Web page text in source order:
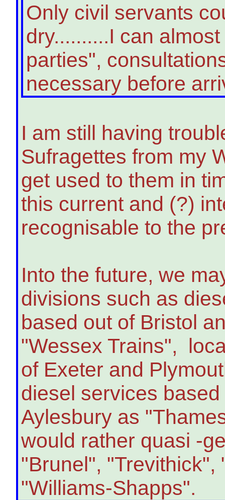
Only civil servants
dry..........I can
parties",
necessary before
I am still having
Sufragettes from my
get used to them in
this current and (?)
recognisable to the
Into the future, we
divisions such as
based out of Bristol
"Wessex Trains",
of Exeter and
diesel services
Aylesbury as
would rather quasi -
"Brunel",
"Williams-Shapps".